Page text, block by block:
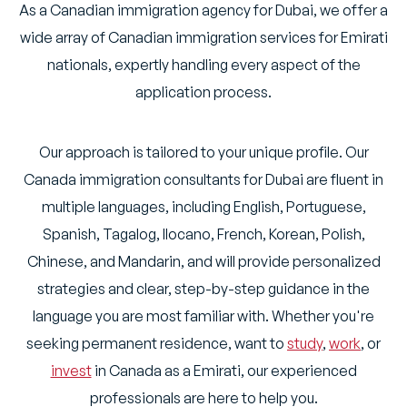
As a Canadian immigration agency for Dubai, we offer a
wide array of Canadian immigration services for Emirati
nationals, expertly handling every aspect of the
application process.
Our approach is tailored to your unique profile. Our
Canada immigration consultants for Dubai are fluent in
multiple languages, including English, Portuguese,
Spanish, Tagalog, Ilocano, French, Korean, Polish,
Chinese, and Mandarin, and will provide personalized
strategies and clear, step-by-step guidance in the
language you are most familiar with. Whether you're
seeking permanent residence, want to study, work, or
investin Canada as a Emirati, our experienced
professionals are here to help you.